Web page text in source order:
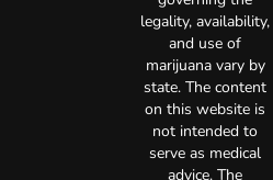
legality, availability,
and use of
marijuana vary by
state. The content
on this website is
not intended to
serve as medical
advice. The